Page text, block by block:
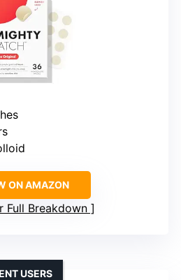
ON AMAZON
Full Breakdown
USERS